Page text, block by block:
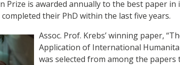
Prize is awarded annually to the best paper
completed their PhD within the last five years.
Assoc. Prof. Krebs’ winning paper,
Application of International
was selected from among the